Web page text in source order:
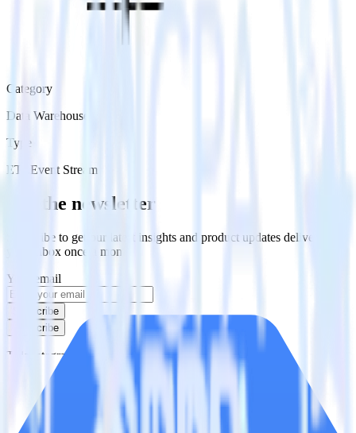
Category
Data Warehouse
Type
ETL Event Stream
Get the newsletter
Subscribe to get our latest insights and product updates delivered to
your inbox once a month
Your email
Subscribe
Subscribe
This integration combination has been deprecated.
Klaviyo is no longer supported as the source in this combination.
Please visit our integration directory to explore supported
integrations.
Browse the integration directory.